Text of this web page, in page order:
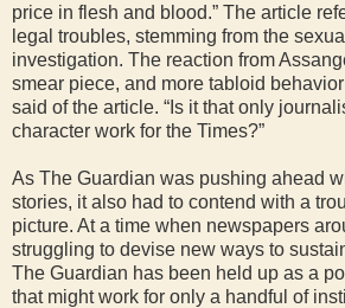
price in flesh and blood.” The article
legal troubles, stemming from the
investigation. The reaction from
smear piece, and more tabloid
said of the article. “Is it that only
character work for the Times?”
As The Guardian was pushing ahead
stories, it also had to contend with a
picture. At a time when newspapers
struggling to devise new ways to
The Guardian has been held up as a
that might work for only a handful of